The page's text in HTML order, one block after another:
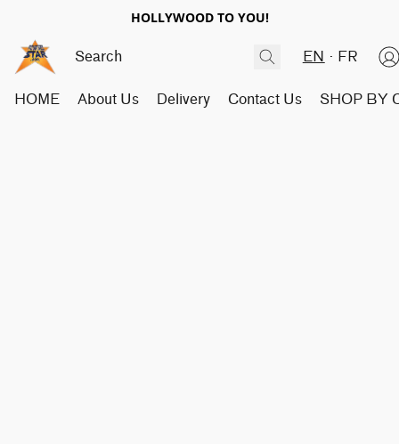
HOLLYWOOD TO YOU!
EN FR
HOME About Us Delivery Contact Us SHOP BY